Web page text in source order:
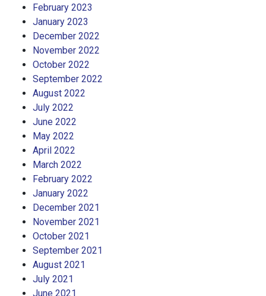
February 2023
January 2023
December 2022
November 2022
October 2022
September 2022
August 2022
July 2022
June 2022
May 2022
April 2022
March 2022
February 2022
January 2022
December 2021
November 2021
October 2021
September 2021
August 2021
July 2021
June 2021